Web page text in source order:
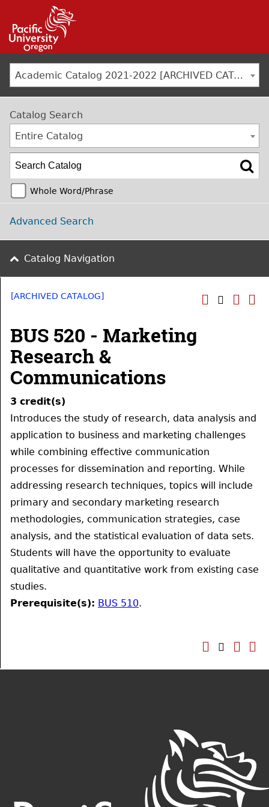
Academic Catalog 2021-2022 [ARCHIVED CATALOG]
Catalog Search
Entire Catalog
Whole Word/Phrase
Advanced Search
Catalog Navigation
[ARCHIVED CATALOG]
BUS 520 - Marketing
Research &
Communications
3 credit(s)
Introduces the study of research, data analysis and
application to business and marketing challenges
while combining effective communication
processes for dissemination and reporting. While
addressing research techniques, topics will include
primary and secondary marketing research
methodologies, communication strategies, case
analysis, and the statistical evaluation of data sets.
Students will have the opportunity to evaluate
qualitative and quantitative work from existing case
studies.
Prerequisite(s): BUS 510.